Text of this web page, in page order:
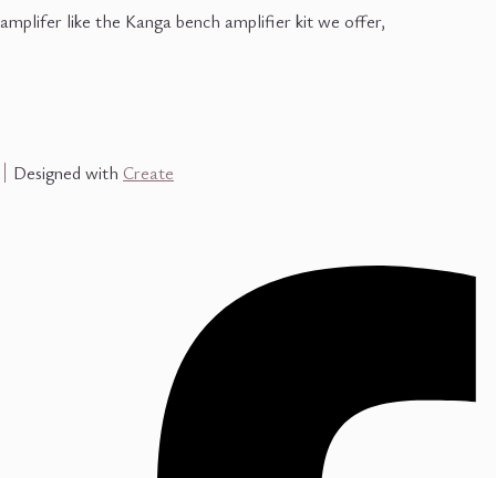
amplifer like the Kanga bench amplifier kit we offer,
Designed with Create